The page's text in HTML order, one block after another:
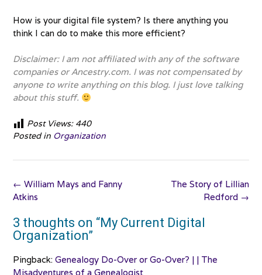
How is your digital file system? Is there anything you
think I can do to make this more efficient?
Disclaimer: I am not affiliated with any of the software
companies or Ancestry.com. I was not compensated by
anyone to write anything on this blog. I just love talking
about this stuff.
Post Views: 440
Posted in Organization
Post
navigation
The Story of Lillian
Redford →
← William Mays and Fanny
Atkins
3 thoughts on “My Current Digital
Organization”
Pingback: Genealogy Do-Over or Go-Over? | | The
Misadventures of a Genealogist